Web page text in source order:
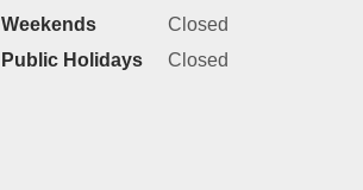
Weekends
Closed
Public Holidays
Closed